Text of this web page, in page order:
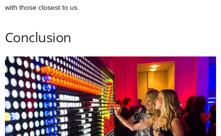
with those closest to us.
Conclusion